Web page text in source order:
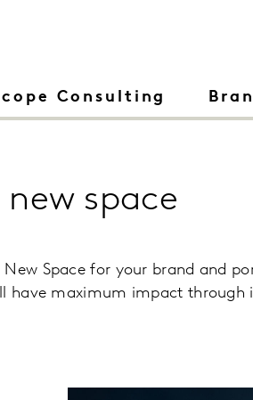
Consulting
space
Space for your brand and
maximum impact